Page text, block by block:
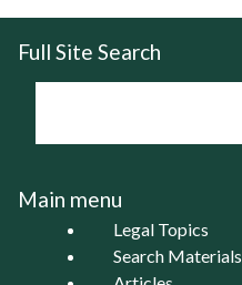
Full Site Search
Main menu
Legal Topics
Search Materials